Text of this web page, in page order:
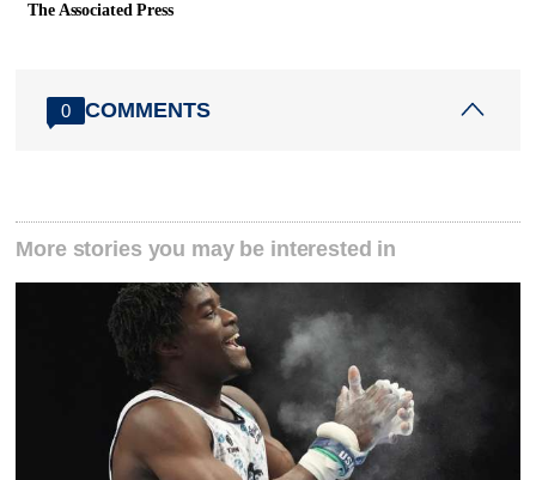
The Associated Press
0 COMMENTS
More stories you may be interested in